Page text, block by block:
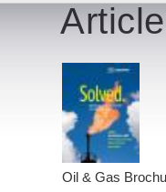
Oil & Gas